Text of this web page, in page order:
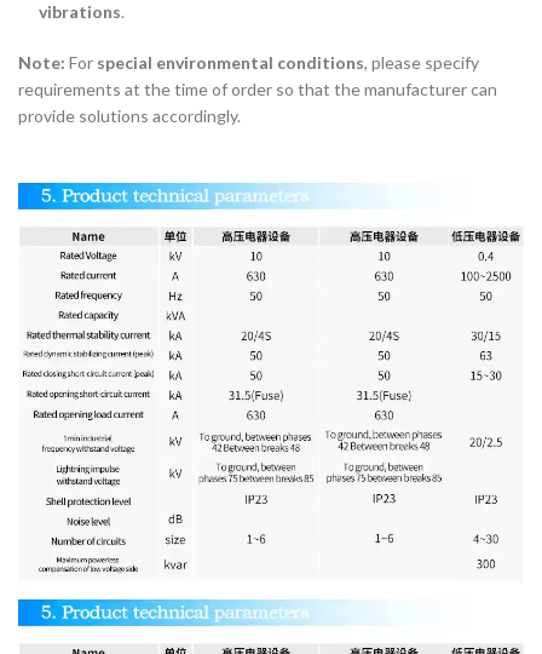
vibrations.
Note: For special environmental conditions, please specify
requirements at the time of order so that the manufacturer can
provide solutions accordingly.